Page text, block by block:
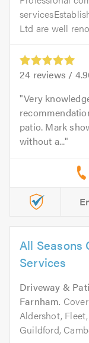
Ltd are well
24 reviews /
Very
patio. Mark
without a...
All Seasons
Services
Driveway &
Farnham.
Aldershot,
Guildford,